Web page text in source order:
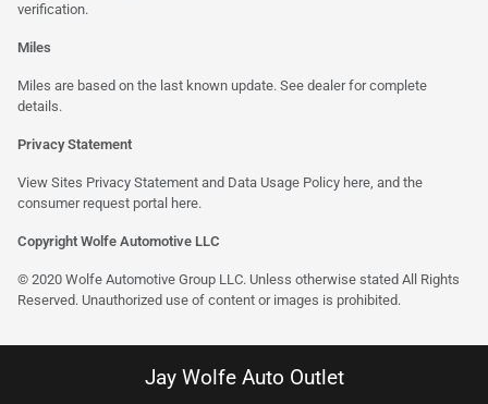
verification.
Miles
Miles are based on the last known update. See dealer for complete
details.
Privacy Statement
View Sites Privacy Statement and Data Usage Policy here, and the
consumer request portal here.
Copyright Wolfe Automotive LLC
© 2020 Wolfe Automotive Group LLC. Unless otherwise stated All Rights
Reserved. Unauthorized use of content or images is prohibited.
Jay Wolfe Auto Outlet